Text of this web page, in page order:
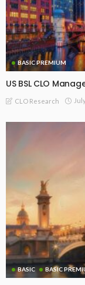
BASIC PREMIUM
US BSL CLO
CLO Research
BASIC BASIC